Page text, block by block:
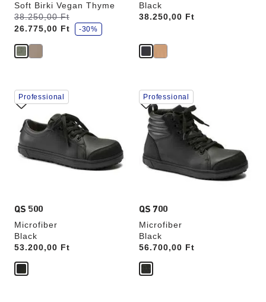
Soft Birki Vegan Thyme
Was:
38.250,00 Ft
is
26.775,00 Ft
s
a
v
-30%
Black
Price:
38.250,00 Ft
QS 500
Microfiber
Black
Price:
53.200,00 Ft
Interacting
with
swatch
colors
will
update
the
product
Professional
QS 700
Microfiber
Black
Price:
56.700,00 Ft
Interacting
with
swatch
colors
will
update
the
product
Professional